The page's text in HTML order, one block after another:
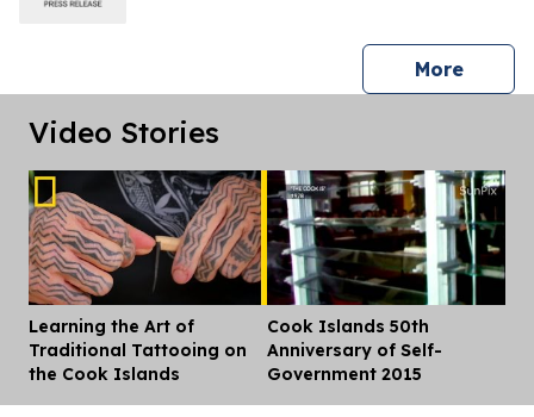
Morepress
Video Stories
Learning the Art of
Traditional Tattooing on
the Cook Islands
Cook Islands 50th
Anniversary of Self-
Government 2015